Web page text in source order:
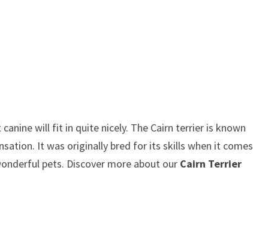
will fit in quite nicely. The Cairn terrier is known
It was originally bred for its skills when it comes
pets. Discover more about our Cairn Terrier